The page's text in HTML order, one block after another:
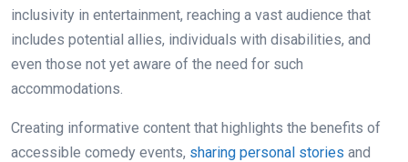
inclusivity in entertainment, reaching a vast audience that
includes potential allies, individuals with disabilities, and
even those not yet aware of the need for such
accommodations.
Creating informative content that highlights the benefits of
accessible comedy events, sharing personal stories and